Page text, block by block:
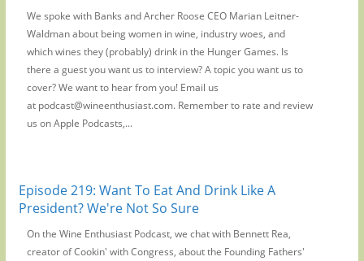
We spoke with Banks and Archer Roose CEO Marian Leitner-
Waldman about being women in wine, industry woes, and
which wines they (probably) drink in the Hunger Games. Is
there a guest you want us to interview? A topic you want us to
cover? We want to hear from you! Email us
at podcast@wineenthusiast.com. Remember to rate and review
us on Apple Podcasts,...
Episode 219: Want To Eat And Drink Like A
President? We're Not So Sure
On the Wine Enthusiast Podcast, we chat with Bennett Rea,
creator of Cookin' with Congress, about the Founding Fathers'